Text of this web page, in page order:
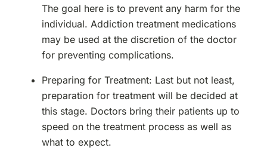
The goal here is to prevent any harm for the
individual. Addiction treatment medications
may be used at the discretion of the doctor
for preventing complications.
Preparing for Treatment: Last but not least,
preparation for treatment will be decided at
this stage. Doctors bring their patients up to
speed on the treatment process as well as
what to expect.